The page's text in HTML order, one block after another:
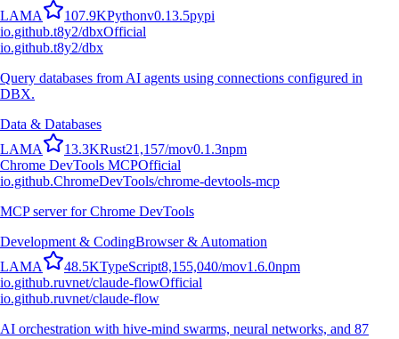
LAMA 107.9KPythonv0.13.5pypi
io.github.t8y2/dbxOfficial
io.github.t8y2/dbx
Query databases from AI agents using connections configured in
DBX.
Data & Databases
LAMA 13.3KRust21,157/mov0.1.3npm
Chrome DevTools MCPOfficial
io.github.ChromeDevTools/chrome-devtools-mcp
MCP server for Chrome DevTools
Development & CodingBrowser & Automation
LAMA 48.5KTypeScript8,155,040/mov1.6.0npm
io.github.ruvnet/claude-flowOfficial
io.github.ruvnet/claude-flow
AI orchestration with hive-mind swarms, neural networks, and 87